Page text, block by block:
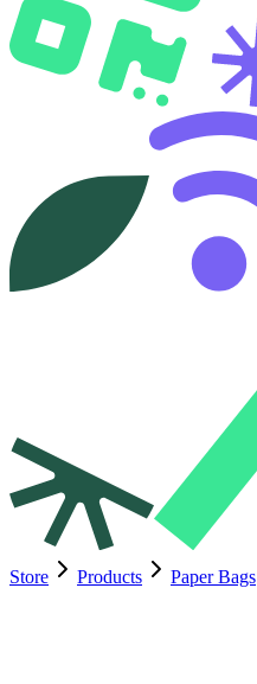
Store Products Paper Bags